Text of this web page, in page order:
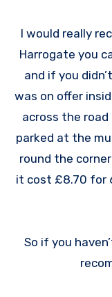
I would really
Harrogate you
and if you
was on offer
across the
parked at the
round the
it cost £8.70 for
So if you